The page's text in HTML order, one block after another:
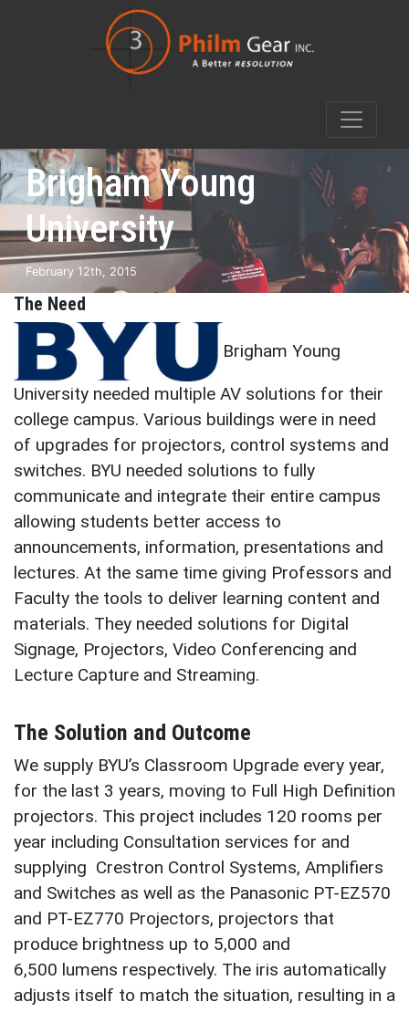
Brigham Young
University
February 12th, 2015
The Need
Brigham Young
University needed multiple AV solutions for their
college campus. Various buildings were in need
of upgrades for projectors, control systems and
switches. BYU needed solutions to fully
communicate and integrate their entire campus
allowing students better access to
announcements, information, presentations and
lectures. At the same time giving Professors and
Faculty the tools to deliver learning content and
materials. They needed solutions for Digital
Signage, Projectors, Video Conferencing and
Lecture Capture and Streaming.
The Solution and Outcome
We supply BYU’s Classroom Upgrade every year,
for the last 3 years, moving to Full High Definition
projectors. This project includes 120 rooms per
year including Consultation services for and
supplying Crestron Control Systems, Amplifiers
and Switches as well as the Panasonic PT-EZ570
and PT-EZ770 Projectors, projectors that
produce brightness up to 5,000 and
6,500 lumens respectively. The iris automatically
adjusts itself to match the situation, resulting in a